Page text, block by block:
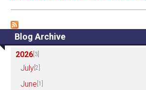
Blog Archive
2026 [3]
July [2]
June [1]